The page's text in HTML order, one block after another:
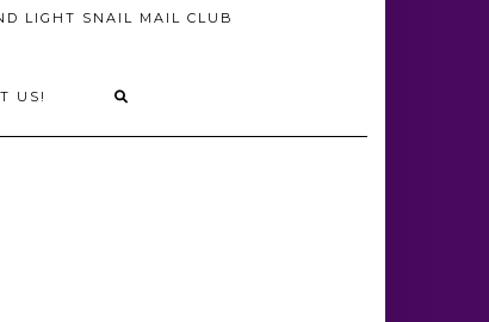
LIGHT SNAIL MAIL CLUB
US!